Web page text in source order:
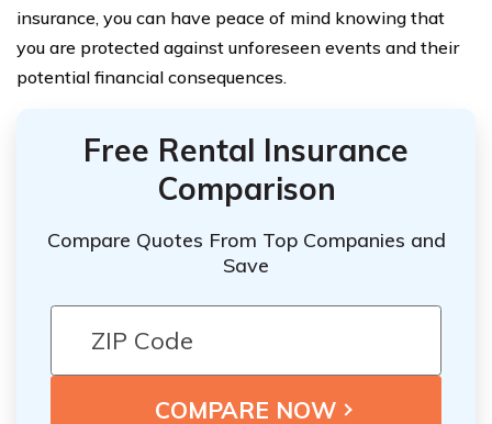
insurance, you can have peace of mind knowing that
you are protected against unforeseen events and their
potential financial consequences.
Free Rental Insurance
Comparison
Compare Quotes From Top Companies and
Save